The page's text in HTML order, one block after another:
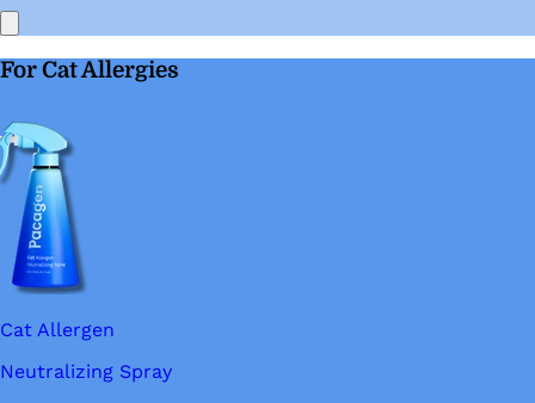
For Cat Allergies
Cat Allergen
Neutralizing Spray